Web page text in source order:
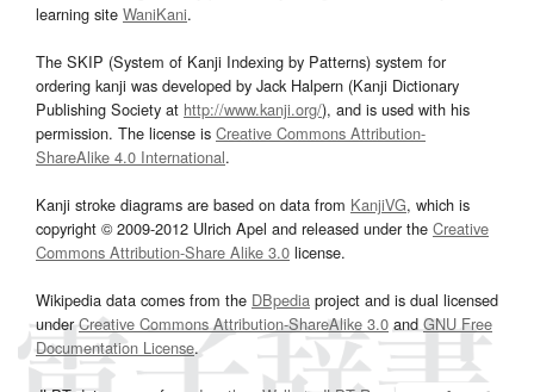
learning site WaniKani.
The SKIP (System of Kanji Indexing by Patterns) system for
ordering kanji was developed by Jack Halpern (Kanji Dictionary
Publishing Society at http://www.kanji.org/), and is used with his
permission. The license is Creative Commons Attribution-
ShareAlike 4.0 International.
Kanji stroke diagrams are based on data from KanjiVG, which is
copyright © 2009-2012 Ulrich Apel and released under the Creative
Commons Attribution-Share Alike 3.0 license.
Wikipedia data comes from the DBpedia project and is dual licensed
underCreative Commons Attribution-ShareAlike 3.0and GNU Free
Documentation License.